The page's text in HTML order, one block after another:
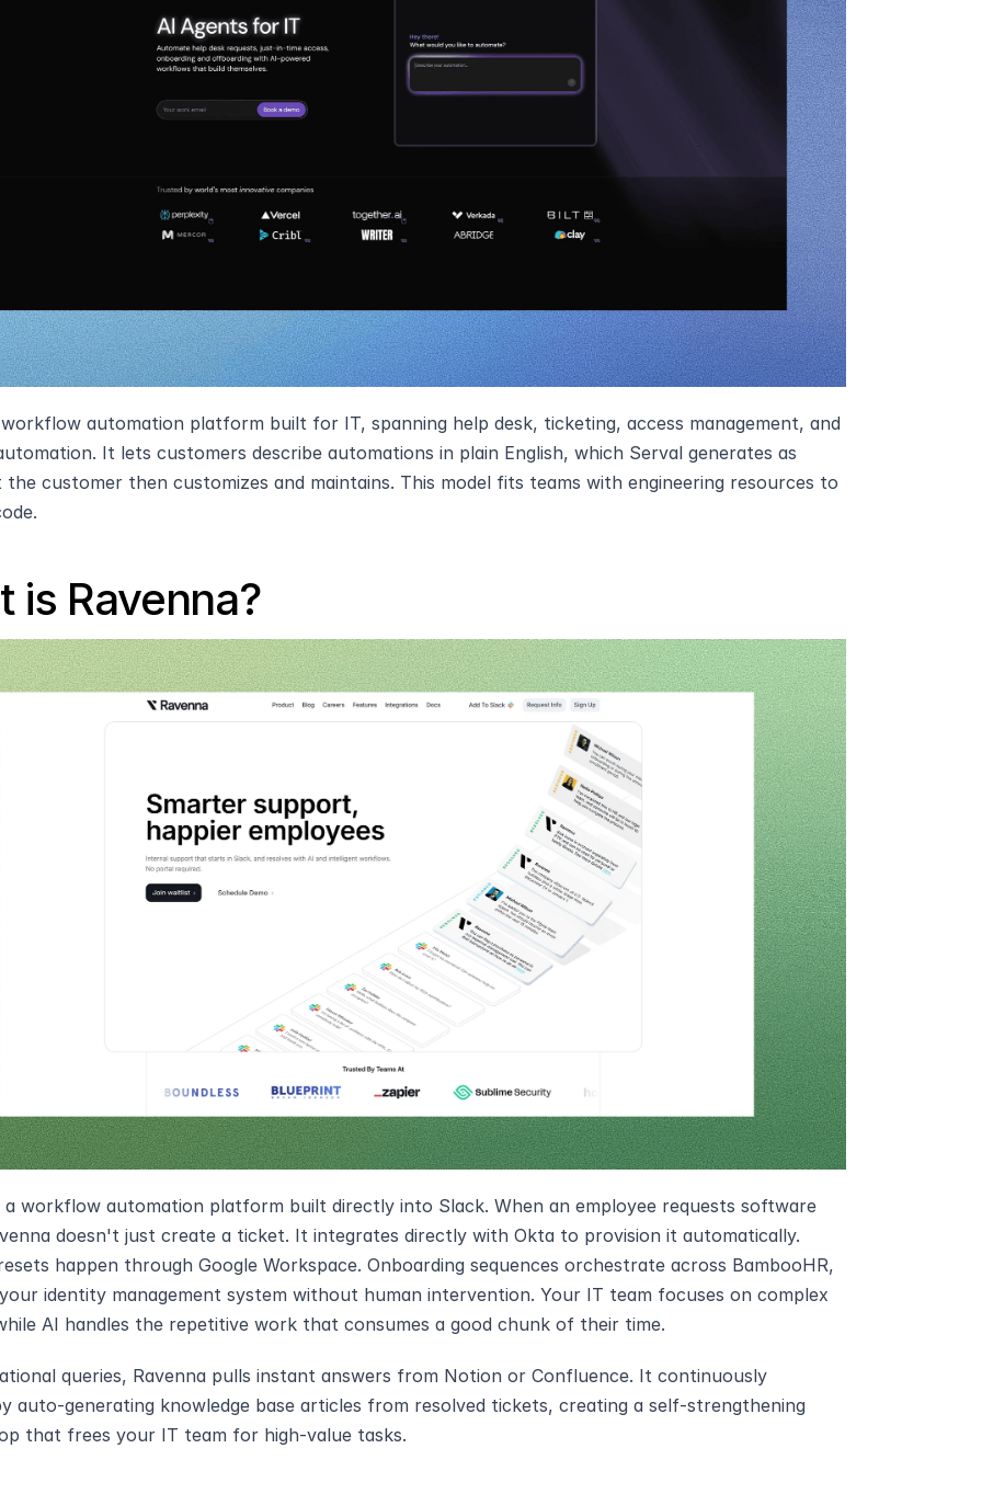
automation platform built for IT, spanning help desk, ticketing, access management, and
It lets customers describe automations in plain English, which Serval generates as
the customer then customizes and maintains. This model fits teams with engineering resources to
is Ravenna?
a workflow automation platform built directly into Slack. When an employee requests software
doesn't just create a ticket. It integrates directly with Okta to provision it automatically.
happen through Google Workspace. Onboarding sequences orchestrate across BambooHR,
identity management system without human intervention. Your IT team focuses on complex
AI handles the repetitive work that consumes a good chunk of their time.
queries, Ravenna pulls instant answers from Notion or Confluence. It continuously
auto-generating knowledge base articles from resolved tickets, creating a self-strengthening
that frees your IT team for high-value tasks.